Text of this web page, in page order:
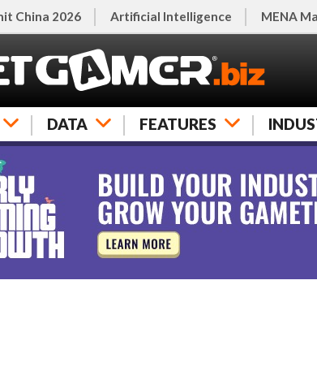
China 2026 Artificial Intelligence MENA
DATA FEATURES